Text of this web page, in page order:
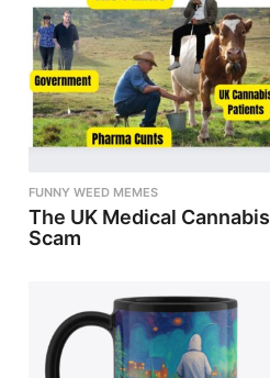
FUNNY WEED MEMES
The UK Medical Cannabis
Scam